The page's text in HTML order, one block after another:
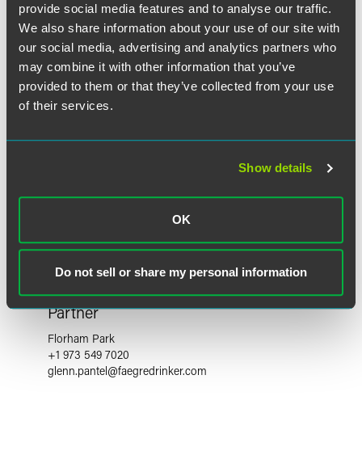
provide social media features and to analyse our traffic.
We also share information about your use of our site with
our social media, advertising and analytics partners who
may combine it with other information that you’ve
provided to them or that they’ve collected from your use
of their services.
Show details
OK
Do not sell or share my personal information
Glenn S. Pantel
Partner
Florham Park
+1 973 549 7020
glenn.pantel@faegredrinker.com